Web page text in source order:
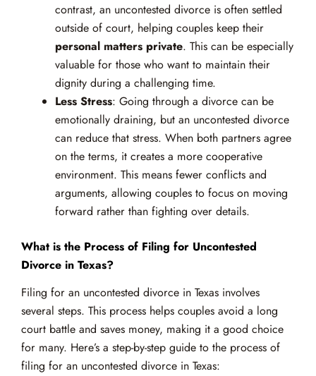
contrast, an uncontested divorce is often settled
outside of court, helping couples keep their
personal matters private. This can be especially
valuable for those who want to maintain their
dignity during a challenging time.
Less Stress: Going through a divorce can be
emotionally draining, but an uncontested divorce
can reduce that stress. When both partners agree
on the terms, it creates a more cooperative
environment. This means fewer conflicts and
arguments, allowing couples to focus on moving
forward rather than fighting over details.
What is the Process of Filing for Uncontested
Divorce in Texas?
Filing for an uncontested divorce in Texas involves
several steps. This process helps couples avoid a long
court battle and saves money, making it a good choice
for many. Here’s a step-by-step guide to the process of
filing for an uncontested divorce in Texas: